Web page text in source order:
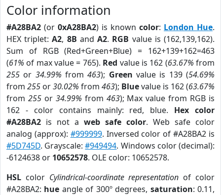
Color information
#A28BA2 (or 0xA28BA2) is known color: London Hue.
HEX triplet:A2, 8B andA2. RGB value is (162,139,162).
Sum of RGB (Red+Green+Blue) = 162+139+162=463
(61% of max value = 765). Red value is 162 (63.67% from
255 or 34.99% from463); Green value is 139 (54.69%
from 255 or30.02% from 463); Bluevalue is 162 (63.67%
from 255or 34.99% from 463); Max value from RGB is
162 - color contains mainly: red, blue. Hex color
#A28BA2 is not a web safe color. Web safe color
analog (approx): #999999. Inversed color of #A28BA2 is
#5D745D. Grayscale:#949494. Windows color (decimal):
-6124638 or 10652578. OLE color: 10652578.
HSL color Cylindrical-coordinate representation of color
#A28BA2: hue angle of 300º degrees, saturation: 0.11,